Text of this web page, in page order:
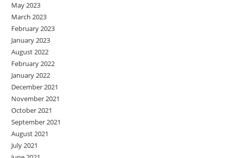
May 2023
March 2023
February 2023
January 2023
August 2022
February 2022
January 2022
December 2021
November 2021
October 2021
September 2021
August 2021
July 2021